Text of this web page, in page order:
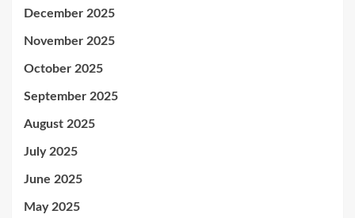
December 2025
November 2025
October 2025
September 2025
August 2025
July 2025
June 2025
May 2025